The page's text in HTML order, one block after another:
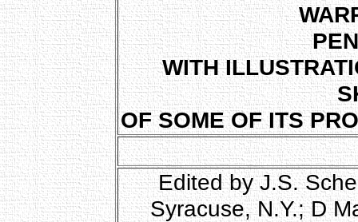
WITH
OF SOME OF ITS
Edited by J.S.
Syracuse, N.Y.; D